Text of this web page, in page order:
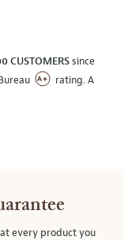
CUSTOMERSsince
rating. A
every product you